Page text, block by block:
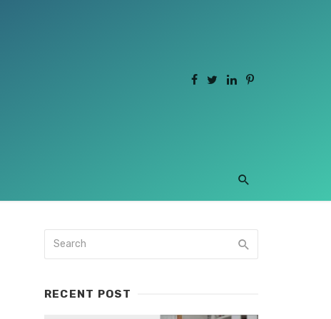
RECENT POST